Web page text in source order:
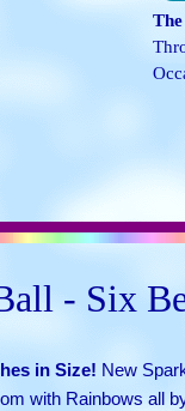
- Six
in Size! New
with Rainbows all